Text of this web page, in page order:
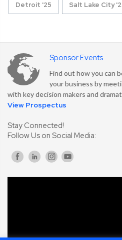
Detroit '25 Salt Lake City
Sponsor Events
Find out how you can
your business by
with key decision makers and
View Prospectus
Stay Connected!
Follow Us on Social Media: